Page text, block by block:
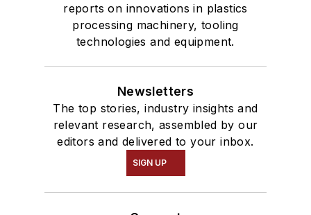
reports on innovations in plastics
processing machinery, tooling
technologies and equipment.
Newsletters
The top stories, industry insights and
relevant research, assembled by our
editors and delivered to your inbox.
SIGN UP